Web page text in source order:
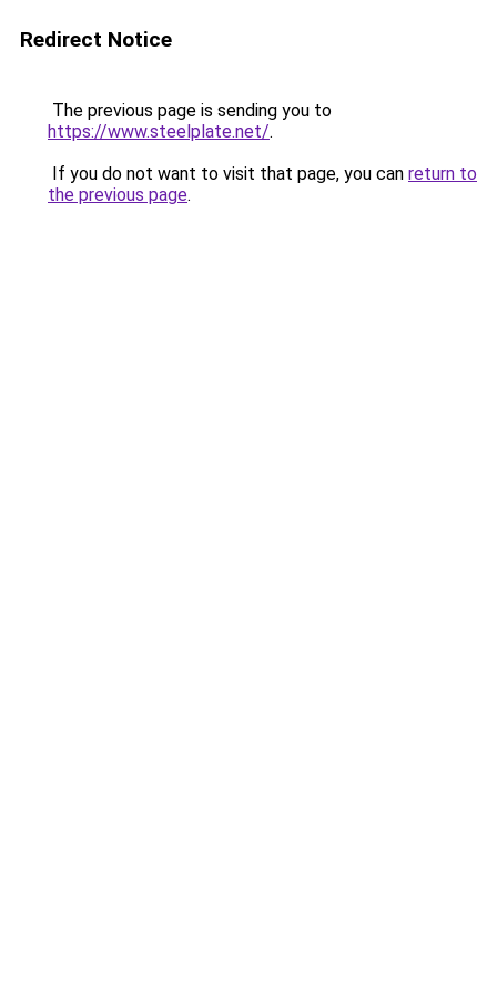
Redirect Notice
The previous page is sending you to
https://www.steelplate.net/.
If you do not want to visit that page, you can return to
the previous page.